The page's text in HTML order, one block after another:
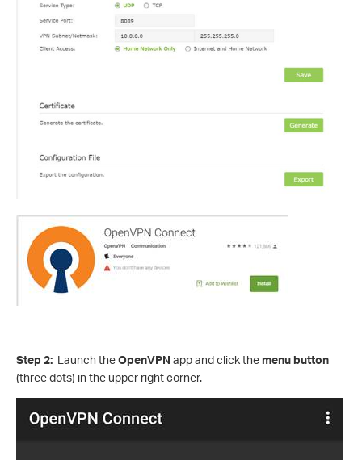
Step 2: Launch theOpenVPN app and click themenu button
(three dots) in the upper right corner.